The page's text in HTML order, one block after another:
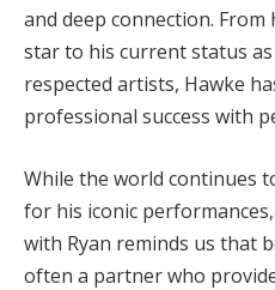
and deep connection. From
star to his current status
respected artists, Hawke
professional success with
While the world continues
for his iconic
with Ryan reminds us that
often a partner who